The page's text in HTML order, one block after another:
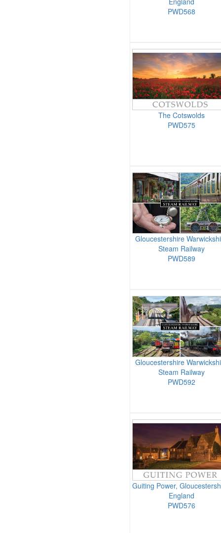
PWD568
The Cotswolds
PWD575
Gloucestershire
Steam Railway
PWD589
Gloucestershire
Steam Railway
PWD592
Guiting Power,
England
PWD576